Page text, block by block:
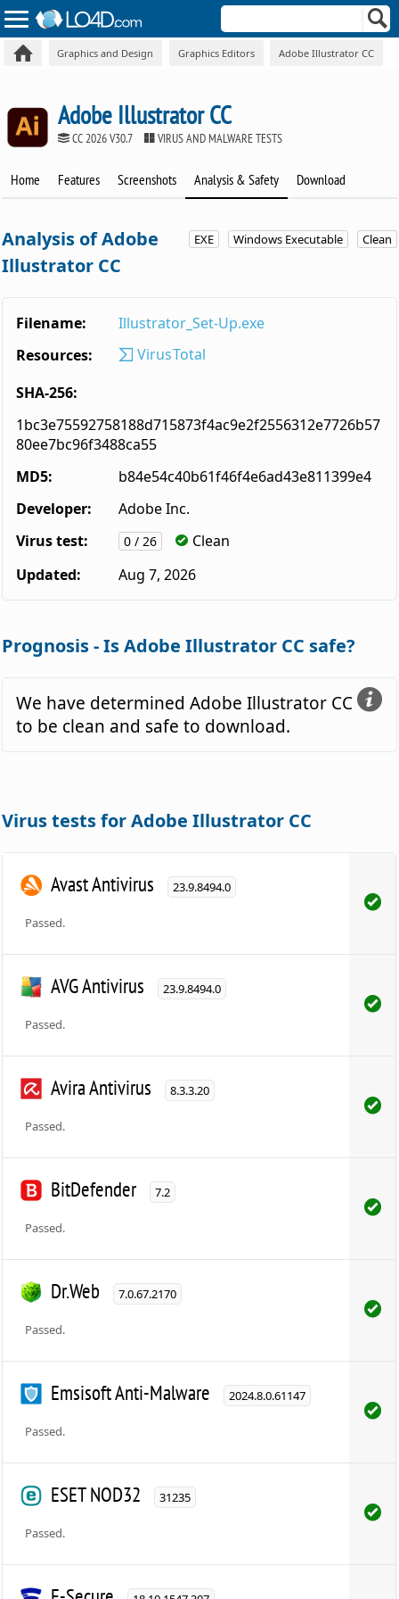
Graphics and Design Graphics Editors Adobe Illustrator CC
Adobe Illustrator CC
CC 2026 V30.7 VIRUS AND MALWARE TESTS
Home Features Screenshots Analysis & Safety Download
EXE Windows Executable Clean
Analysis of Adobe
Illustrator CC
Filename:
Illustrator_Set-Up.exe
Resources:
VirusTotal
SHA-256:
1bc3e75592758188d715873f4ac9e2f2556312e7726b57
80ee7bc96f3488ca55
MD5:
b84e54c40b61f46f4e6ad43e811399e4
Developer:
Adobe Inc.
Virus test:
0 / 26
Clean
Updated:
Aug 7, 2026
Prognosis - Is Adobe Illustrator CC safe?
We have determined Adobe Illustrator CC
to be clean and safe to download.
Virus tests for Adobe Illustrator CC
Avast Antivirus 23.9.8494.0
Passed.
AVG Antivirus 23.9.8494.0
Passed.
Avira Antivirus 8.3.3.20
Passed.
BitDefender 7.2
Passed.
Dr.Web 7.0.67.2170
Passed.
Emsisoft Anti-Malware 2024.8.0.61147
Passed.
ESET NOD32 31235
Passed.